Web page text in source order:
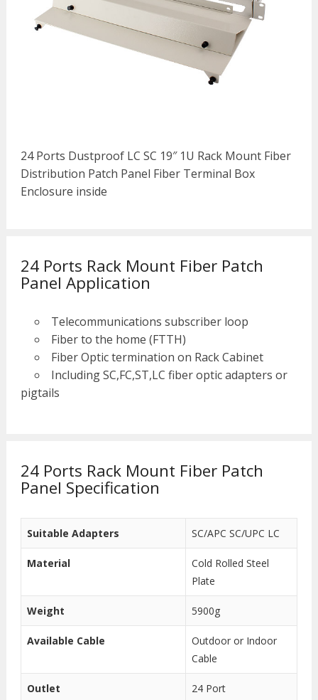
24 Ports Dustproof LC SC 19″ 1U Rack Mount Fiber
Distribution Patch Panel Fiber Terminal Box
Enclosure inside
24 Ports Rack Mount Fiber Patch
Panel Application
Telecommunications subscriber loop
Fiber to the home (FTTH)
Fiber Optic termination on Rack Cabinet
Including SC,FC,ST,LC fiber optic adapters or
pigtails
24 Ports Rack Mount Fiber Patch
Panel Specification
Suitable Adapters SC/APC SC/UPC LC
Material
Cold Rolled Steel
Plate
Weight 5900g
Available Cable
Outdoor or Indoor
Cable
Outlet 24 Port